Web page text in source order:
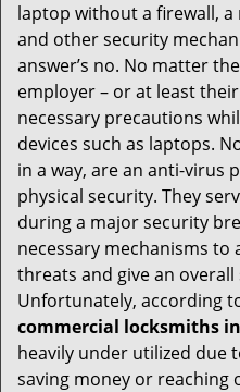
laptop without a firewall,
and other security
answer’s no. No matter
employer – or at least
necessary precautions
devices such as laptops.
in a way, are an anti-virus
physical security. They
during a major security
necessary mechanisms
threats and give an
Unfortunately, according
commercial locksmiths in
heavily under utilized due
saving money or reaching